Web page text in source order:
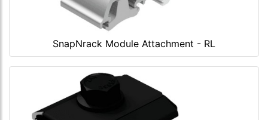
SnapNrack Module Attachment - RL